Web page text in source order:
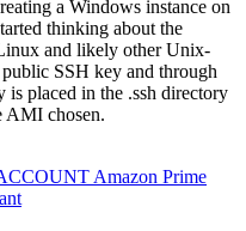
a Windows instance on
thinking about the
and likely other Unix-
SSH key and through
placed in the .ssh directory
AMI chosen.
Amazon Prime